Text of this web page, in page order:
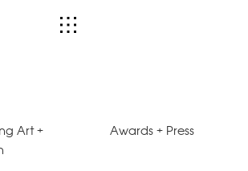
Art +
Awards + Press